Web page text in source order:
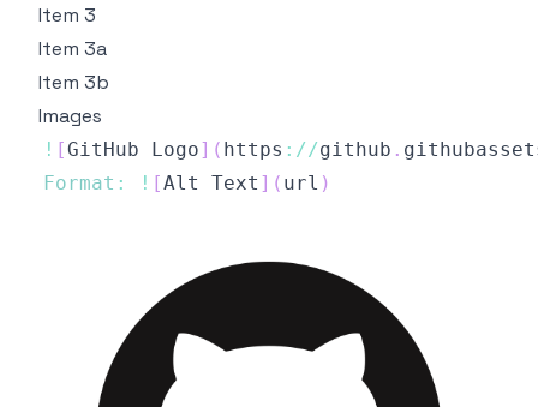
Item 3
Item 3a
Item 3b
Images
! [GitHub Logo] ( https : //github .
Format : ! [Alt Text ] ( url )